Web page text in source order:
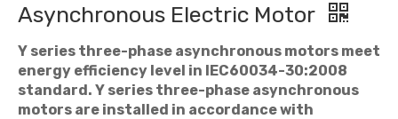
Asynchronous Electric Motor
Y series three-phase asynchronous motors meet
energy efficiency level in IEC60034-30:2008
standard. Y series three-phase asynchronous
motors are installed in accordance with